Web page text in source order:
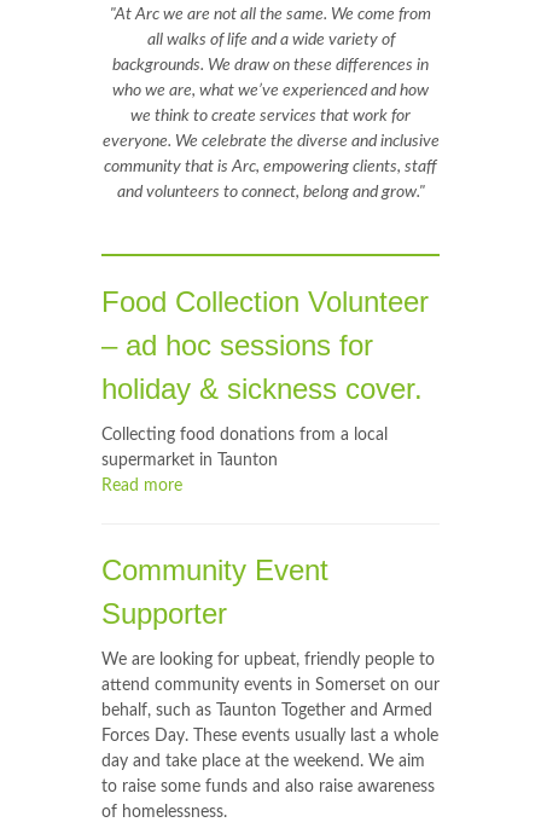
"At Arc we are not all the same. We come from
all walks of life and a wide variety of
backgrounds. We draw on these differences in
who we are, what we’ve experienced and how
we think to create services that work for
everyone. We celebrate the diverse and inclusive
community that is Arc, empowering clients, staff
and volunteers to connect, belong and grow."
Food Collection Volunteer
– ad hoc sessions for
holiday & sickness cover.
Collecting food donations from a local
supermarket in Taunton
Read more
Community Event
Supporter
We are looking for upbeat, friendly people to
attend community events in Somerset on our
behalf, such as Taunton Together and Armed
Forces Day. These events usually last a whole
day and take place at the weekend. We aim
to raise some funds and also raise awareness
of homelessness.